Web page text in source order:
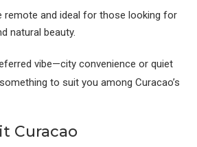
remote and ideal for those looking for
natural beauty.
vibe—city convenience or quiet
to suit you among Curacao’s
Curacao